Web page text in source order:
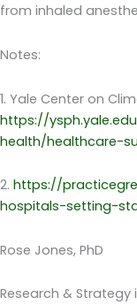
from inhaled
Notes:
1. Yale Center on
https://
health/healthcare-
2. https://
hospitals-setting-
Rose Jones, PhD
Research & Strategy